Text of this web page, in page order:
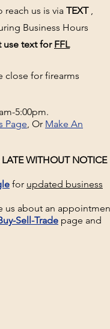
reach us is via TEXT,
Business Hours
use text for FFL
close for firearms
5:00pm.
Page, Or Make An
WITHOUT NOTICE
for updated business
us about an
Sell-Trade page and